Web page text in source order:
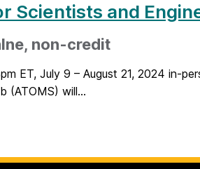
Scientists and
non-credit
ET, July 9 – August 21, 2024 in-
(ATOMS) will...